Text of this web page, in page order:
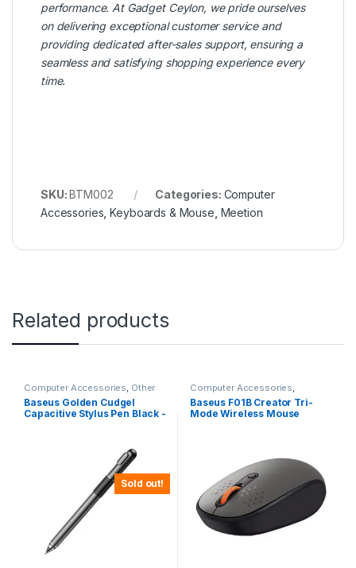
performance. At Gadget Ceylon, we pride ourselves
on delivering exceptional customer service and
providing dedicated after-sales support, ensuring a
seamless and satisfying shopping experience every
time.
SKU:BTM002 Categories: Computer
Accessories ,Keyboards & Mouse Meetion
Related products
Sold out!
Computer Accessories, Other
Computer Accessories
Baseus Golden Cudgel
Capacitive Stylus Pen Black -
Computer Accessories,
Baseus Keyboards & Mouse
Baseus F01B Creator Tri-
Mode Wireless Mouse